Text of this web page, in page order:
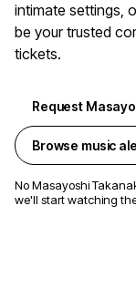
intimate settings,
be your trusted
tickets.
Request
Browse music
No Masayoshi
we'll start watching